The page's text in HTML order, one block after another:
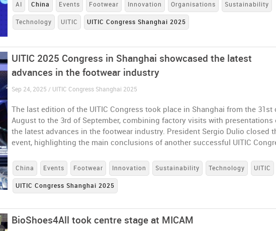
AI China Events Footwear Innovation Organisations Sustainability
Technology UITIC UITIC Congress Shanghai 2025
UITIC 2025 Congress in Shanghai showcased the latest
advances in the footwear industry
Sep 24, 2025 / UITIC Congress Shanghai 2025
The last edition of the UITIC Congress took place in Shanghai from the 31st
August to the 3rd of September, combining factory visits with presentations
the latest advances in the footwear industry. President Sergio Dulio closed
event, highlighting the main conclusions of another successful UITIC
China Events Footwear Innovation Sustainability Technology UITIC
UITIC Congress Shanghai 2025
BioShoes4All took centre stage at MICAM